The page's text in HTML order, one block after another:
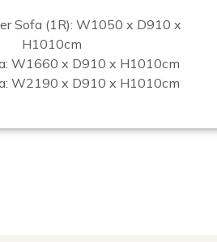
Sofa (1R): W1050 x D910 x
H1010cm
W1660 x D910 x H1010cm
W2190 x D910 x H1010cm